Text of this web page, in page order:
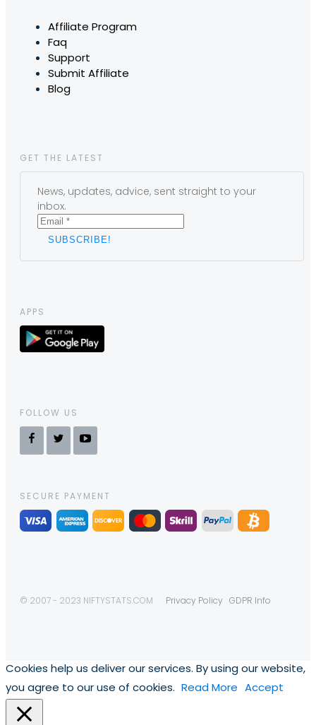
Affiliate Program
Faq
Support
Submit Affiliate
Blog
GET THE LATEST
News, updates, advice, sent straight to your
inbox.
APPS
FOLLOW US
SECURE PAYMENT
© 2007 - 2023 NIFTYSTATS.COM Privacy Policy GDPR Info
Cookies help us deliver our services. By using our website,
you agree to our use of cookies. Read More Accept